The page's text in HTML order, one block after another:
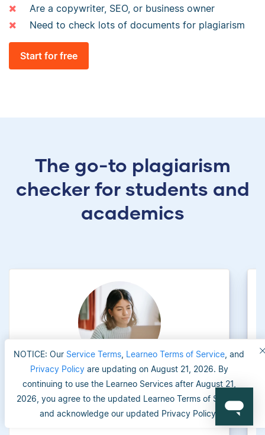
NOTICE: Our Service Terms Learneo Terms of Service , and
Privacy Policyare updating on August 21, 2026. By
continuing to use the Learneo Services after August 21,
2026, you agree to the updated Learneo Terms of Service
and acknowledge our updated Privacy Policy.
Are a copywriter, SEO, or business owner
Need to check lots of documents for plagiarism
Start for free
The go-to plagiarism
checker for students and
academics
University applicants